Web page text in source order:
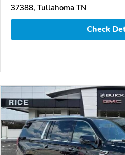
37388, Tullahoma TN
Check